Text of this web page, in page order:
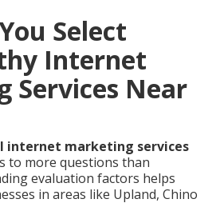
Select
Internet
Services Near
internet marketing services
to more questions than
evaluation factors helps
in areas like Upland, Chino